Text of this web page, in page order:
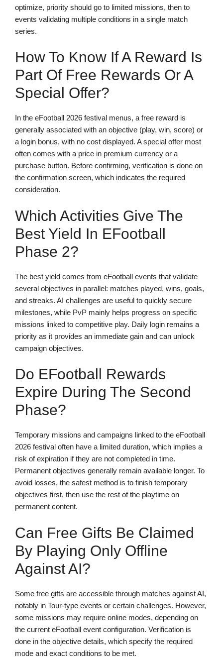
optimize, priority should go to limited missions, then to
events validating multiple conditions in a single match
series.
How To Know If A Reward Is
Part Of Free Rewards Or A
Special Offer?
In the eFootball 2026 festival menus, a free reward is
generally associated with an objective (play, win, score) or
a login bonus, with no cost displayed. A special offer most
often comes with a price in premium currency or a
purchase button. Before confirming, verification is done on
the confirmation screen, which indicates the required
consideration.
Which Activities Give The
Best Yield In EFootball
Phase 2?
The best yield comes from eFootball events that validate
several objectives in parallel: matches played, wins, goals,
and streaks. AI challenges are useful to quickly secure
milestones, while PvP mainly helps progress on specific
missions linked to competitive play. Daily login remains a
priority as it provides an immediate gain and can unlock
campaign objectives.
Do EFootball Rewards
Expire During The Second
Phase?
Temporary missions and campaigns linked to the eFootball
2026 festival often have a limited duration, which implies a
risk of expiration if they are not completed in time.
Permanent objectives generally remain available longer. To
avoid losses, the safest method is to finish temporary
objectives first, then use the rest of the playtime on
permanent content.
Can Free Gifts Be Claimed
By Playing Only Offline
Against AI?
Some free gifts are accessible through matches against AI,
notably in Tour-type events or certain challenges. However,
some missions may require online modes, depending on
the current eFootball event configuration. Verification is
done in the objective details, which specify the required
mode and exact conditions to be met.